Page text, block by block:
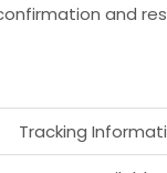
and
Tracking